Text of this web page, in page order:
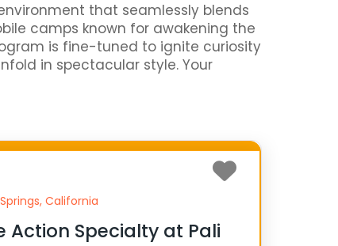
that seamlessly blends
camps known for awakening the
is fine-tuned to ignite curiosity
in spectacular style. Your
California
Action Specialty at Pali